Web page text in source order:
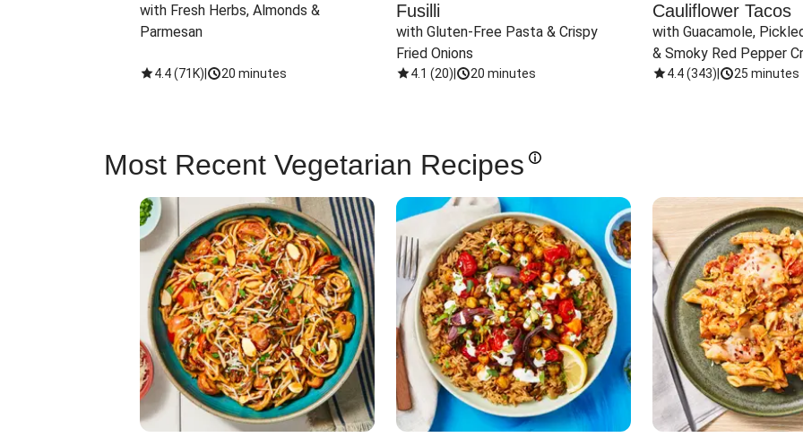
with Fresh Herbs, Almonds &
Parmesan
4.4(71K) 20 minutes
Fusilli
with Gluten-Free Pasta & Crispy
Fried Onions
4.1 (20) 20 minutes
Cauliflower Tacos
with Guacamole,
& Smoky Red Pepper
4.4(343) 25 minutes
Most Recent Vegetarian Recipes